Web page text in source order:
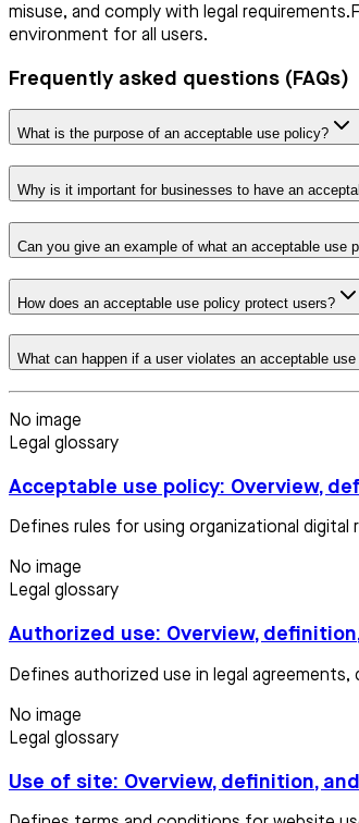
misuse, and comply with legal
environment for all users.
Frequently asked questions (FAQs)
What is the purpose of an acceptable use policy?
Why is it important for businesses to have an
Can you give an example of what an acceptable use
How does an acceptable use policy protect users?
What can happen if a user violates an acceptable
No image
Legal glossary
Acceptable use policy: Overview,
Defines rules for using organizational
No image
Legal glossary
Authorized use: Overview,
Defines authorized use in legal
No image
Legal glossary
Use of site: Overview, definition,